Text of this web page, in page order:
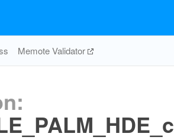
Memote Validator